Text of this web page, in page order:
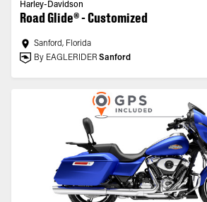
Harley-Davidson
Road Glide® - Customized
Sanford, Florida
By EAGLERIDER Sanford